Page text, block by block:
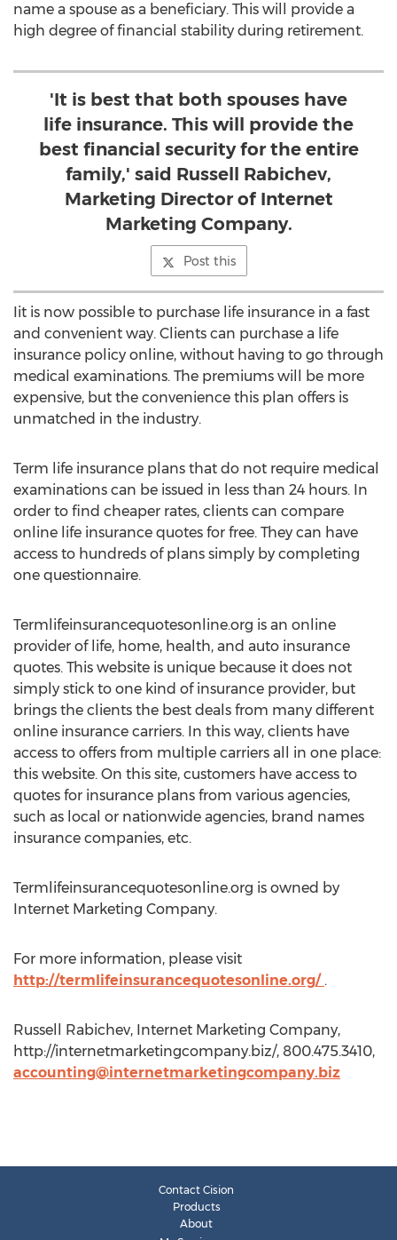
name a spouse as a beneficiary. This will provide a
high degree of financial stability during retirement.
'It is best that both spouses have
life insurance. This will provide the
best financial security for the entire
family,' said Russell Rabichev,
Marketing Director of Internet
Marketing Company.
Post this
Iit is now possible to purchase life insurance in a fast
and convenient way. Clients can purchase a life
insurance policy online, without having to go through
medical examinations. The premiums will be more
expensive, but the convenience this plan offers is
unmatched in the industry.
Term life insurance plans that do not require medical
examinations can be issued in less than 24 hours. In
order to find cheaper rates, clients can compare
online life insurance quotes for free. They can have
access to hundreds of plans simply by completing
one questionnaire.
Termlifeinsurancequotesonline.org is an online
provider of life, home, health, and auto insurance
quotes. This website is unique because it does not
simply stick to one kind of insurance provider, but
brings the clients the best deals from many different
online insurance carriers. In this way, clients have
access to offers from multiple carriers all in one place:
this website. On this site, customers have access to
quotes for insurance plans from various agencies,
such as local or nationwide agencies, brand names
insurance companies, etc.
Termlifeinsurancequotesonline.org is owned by
Internet Marketing Company.
For more information, please visit
http://termlifeinsurancequotesonline.org/ .
Russell Rabichev, Internet Marketing Company,
http://internetmarketingcompany.biz/, 800.475.3410,
accounting@internetmarketingcompany.biz
Contact Cision
Products
About